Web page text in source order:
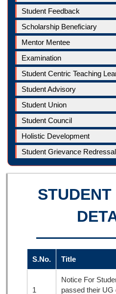
Student Feedback
Scholarship Beneficiary
Mentor Mentee
Examination
Student Centric Teaching
Student Advisory
Student Union
Student Council
Holistic Development
Student Grievance
S.No. Title
1
Notice For
passed their UG